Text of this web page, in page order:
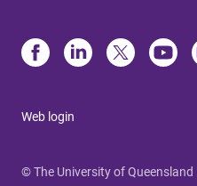
Web login
© The University of Queensland